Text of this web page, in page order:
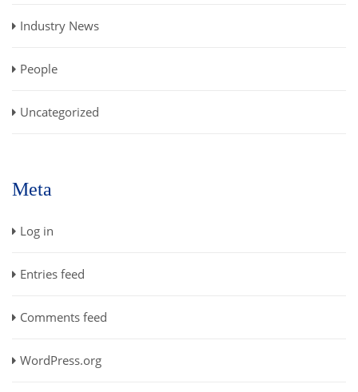
Industry News
People
Uncategorized
Meta
Log in
Entries feed
Comments feed
WordPress.org